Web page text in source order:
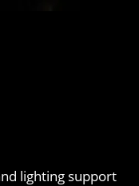
lighting support